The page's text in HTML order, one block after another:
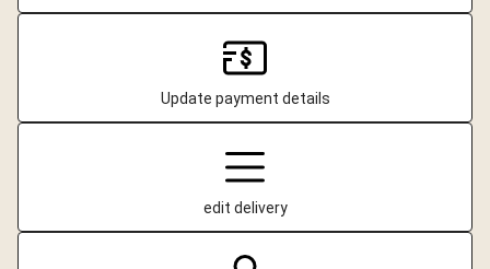
Update payment details
edit delivery